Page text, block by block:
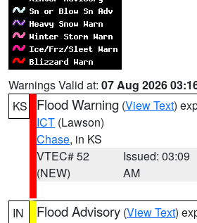
Warnings Valid at: 07 Aug 2026
KS
Flood Warning (View Text)
ICT (Lawson)
Chase, in KS
VTEC# 52
(NEW)
Issued: 03:09
AM
IN Flood Advisory (View Text)